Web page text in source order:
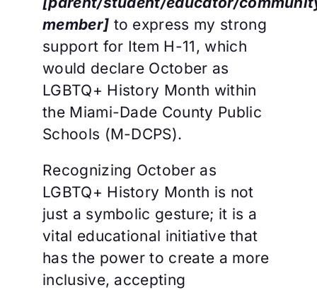
member] to express my strong
support for Item H-11, which
would declare October as
LGBTQ+ History Month within
the Miami-Dade County Public
Schools (M-DCPS).
Recognizing October as
LGBTQ+ History Month is not
just a symbolic gesture; it is a
vital educational initiative that
has the power to create a more
inclusive, accepting